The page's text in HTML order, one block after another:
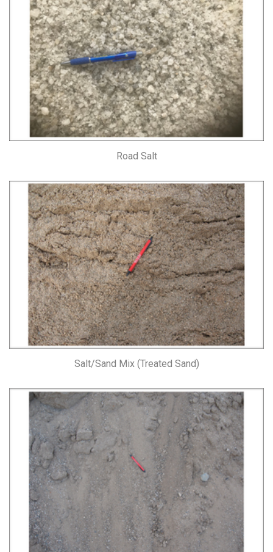
Road Salt
Salt/Sand Mix (Treated Sand)